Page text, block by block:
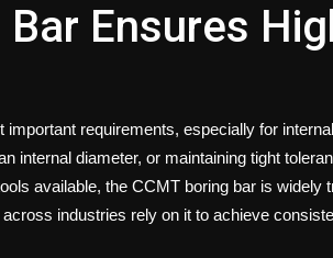
Ensures
requirements, especially for
internal diameter, or maintaining tight
available, the CCMT boring bar is widely
industries rely on it to achieve